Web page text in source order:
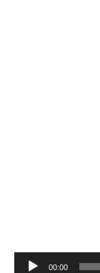
Audio
00:00